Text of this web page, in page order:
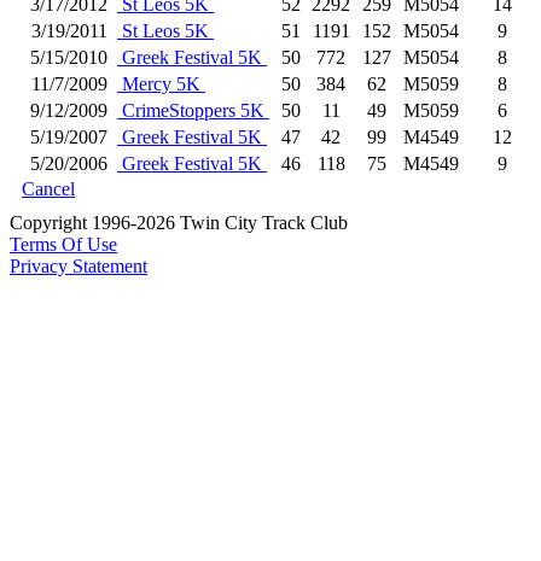
3/17/2012 St Leos 5K 52 2292 259 M5054
14
3/19/2011
St Leos 5K 51 1191 152 M5054
9
5/15/2010
Greek Festival 5K 50 772 127 M5054
8
11/7/2009
Mercy 5K 50 384 62 M5059
8
9/12/2009
CrimeStoppers 5K 50 11 49 M5059
6
5/19/2007
Greek Festival 5K 47 42 99 M4549
12
5/20/2006
Greek Festival 5K 46 118 75 M4549
9
Cancel
Copyright 1996-2026 Twin City Track Club
Terms Of Use
Privacy Statement